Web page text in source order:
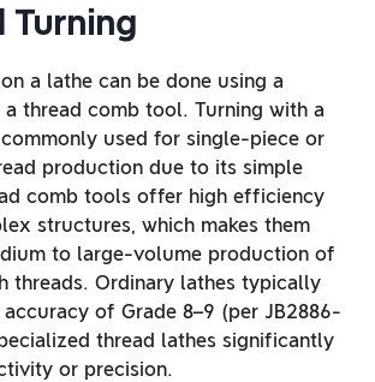
Turning
on a lathe can be done using a
thread comb tool. Turning with a
used for single-piece or
production due to its simple
comb tools offer high efficiency
structures, which makes them
to large-volume production of
threads. Ordinary lathes typically
of Grade 8–9 (per JB2886-
thread lathes significantly
or precision.